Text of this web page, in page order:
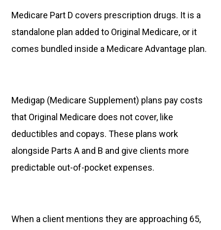
Medicare Part D covers prescription drugs. It is a
standalone plan added to Original Medicare, or it
comes bundled inside a Medicare Advantage plan.
Medigap (Medicare Supplement) plans pay costs
that Original Medicare does not cover, like
deductibles and copays. These plans work
alongside Parts A and B and give clients more
predictable out-of-pocket expenses.
When a client mentions they are approaching 65,